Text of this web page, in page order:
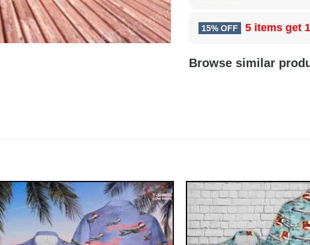
15% OFF 5 items get
Browse similar